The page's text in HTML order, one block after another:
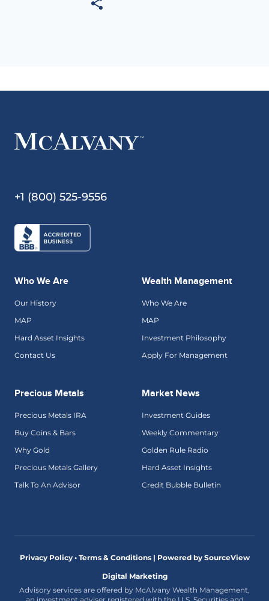
+1 (800) 525-9556
Who We Are
Our History
MAP
Hard Asset Insights
Contact Us
Wealth Management
Who We Are
MAP
Investment Philosophy
Apply For Management
Precious Metals
Precious Metals IRA
Buy Coins & Bars
Why Gold
Precious Metals Gallery
Talk To An Advisor
Market News
Investment Guides
Weekly Commentary
Golden Rule Radio
Hard Asset Insights
Credit Bubble Bulletin
Privacy Policy • Terms & Conditions | Powered by SourceView
Digital Marketing
Advisory services are offered by McAlvany Wealth Management,